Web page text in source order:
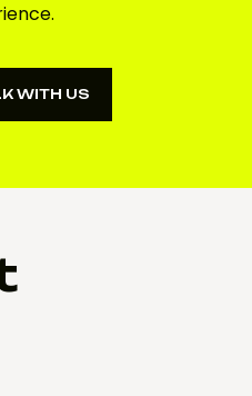
WITH US